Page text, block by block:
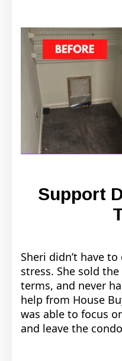
Support
Sheri didn’t have
stress. She sold
terms, and never
help from House
was able to focus
and leave the